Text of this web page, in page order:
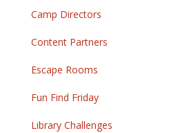
Camp Directors
Content Partners
Escape Rooms
Fun Find Friday
Library Challenges